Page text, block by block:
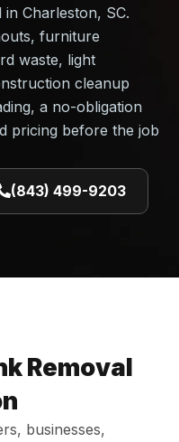
Charleston, SC.
furniture
waste, light
cleanup
a no-obligation
pricing before the job
(843) 499-9203
Removal
businesses,